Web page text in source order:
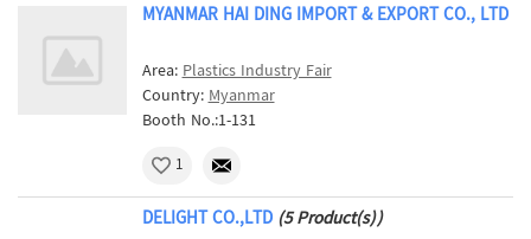
MYANMAR HAI DING IMPORT & EXPORT CO., LTD
Area:Plastics Industry Fair
Country:Myanmar
Booth No.:1-131
1
DELIGHT CO.,LTD (5 Product(s))